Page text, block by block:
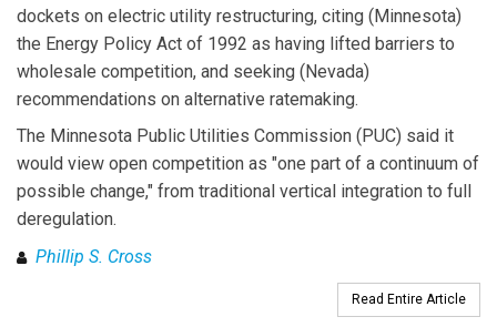
dockets on electric utility restructuring, citing (Minnesota)
the Energy Policy Act of 1992 as having lifted barriers to
wholesale competition, and seeking (Nevada)
recommendations on alternative ratemaking.
The Minnesota Public Utilities Commission (PUC) said it
would view open competition as "one part of a continuum of
possible change," from traditional vertical integration to full
deregulation.
Phillip S. Cross
Read Entire Article